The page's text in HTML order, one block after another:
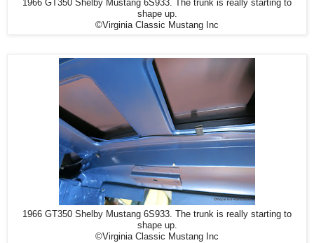
1966 GT350 Shelby Mustang 6S933. The trunk is really starting to
shape up.
©Virginia Classic Mustang Inc
1966 GT350 Shelby Mustang 6S933. The trunk is really starting to
shape up.
©Virginia Classic Mustang Inc